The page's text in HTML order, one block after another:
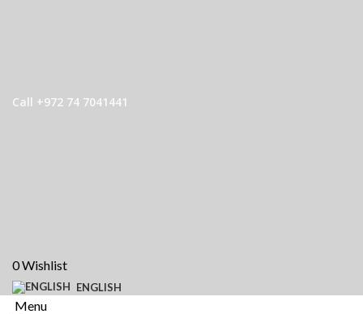
Call +972 74 7041441
0Wishlist
ENGLISH
Menu